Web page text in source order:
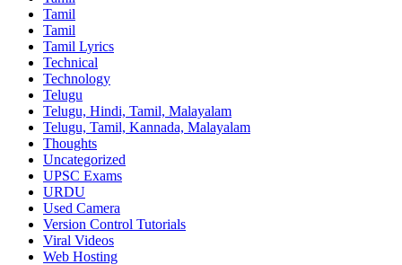
Tamil
Tamil
Tamil Lyrics
Technical
Technology
Telugu
Telugu, Hindi, Tamil, Malayalam
Telugu, Tamil, Kannada, Malayalam
Thoughts
Uncategorized
UPSC Exams
URDU
Used Camera
Version Control Tutorials
Viral Videos
Web Hosting